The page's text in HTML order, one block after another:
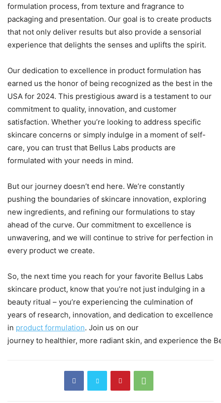
formulation process, from texture and fragrance to
packaging and presentation. Our goal is to create products
that not only deliver results but also provide a sensorial
experience that delights the senses and uplifts the spirit.
Our dedication to excellence in product formulation has
earned us the honor of being recognized as the best in the
USA for 2024. This prestigious award is a testament to our
commitment to quality, innovation, and customer
satisfaction. Whether you’re looking to address specific
skincare concerns or simply indulge in a moment of self-
care, you can trust that Bellus Labs products are
formulated with your needs in mind.
But our journey doesn’t end here. We’re constantly
pushing the boundaries of skincare innovation, exploring
new ingredients, and refining our formulations to stay
ahead of the curve. Our commitment to excellence is
unwavering, and we will continue to strive for perfection in
every product we create.
So, the next time you reach for your favorite Bellus Labs
skincare product, know that you’re not just indulging in a
beauty ritual – you’re experiencing the culmination of
years of research, innovation, and dedication to excellence
in product formulation. Join us on our
journey to healthier, more radiant skin, and experience the